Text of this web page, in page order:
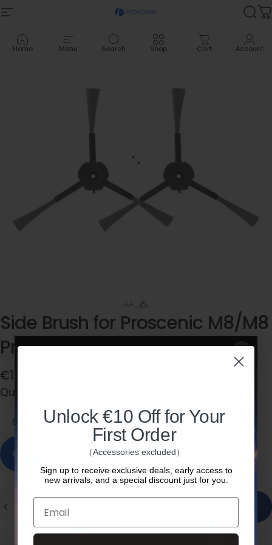
Skip to content
Site navigation Proscenic
Home Menu Search Shop Cart Account
Side Brush for Proscenic M8/M8
Pro/V10/X1/M9Pro/X1S
€15,99
Quantity
Quantity:
Side Brush * 2 Side Brush * 3
In stock, ready to ship
Quantity
Unlock €10 Off for Your
First Order
（Accessories excluded）
Sign up to receive exclusive deals, early access to
new arrivals, and a special discount just for you.
Email